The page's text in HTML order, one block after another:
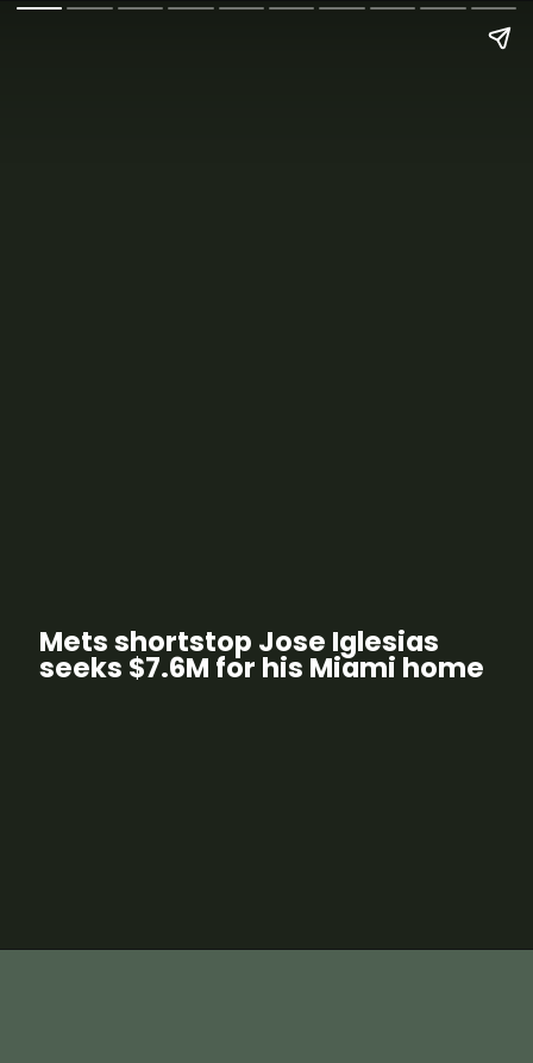
Mets shortstop Jose Iglesias
seeks $7.6M for his Miami home